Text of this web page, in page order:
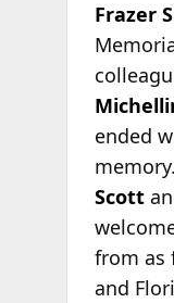
Frazer
ended
Scott
from as
and